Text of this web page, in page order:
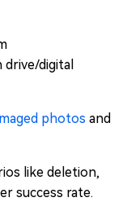
digital
photos and
like deletion,
success rate.